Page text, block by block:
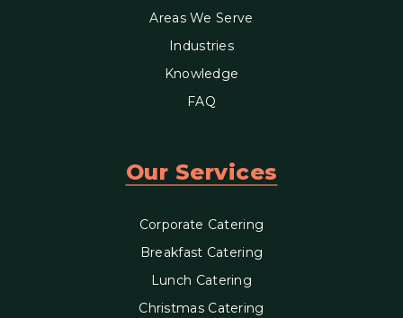
Areas We Serve
Industries
Knowledge
FAQ
Our Services
Corporate Catering
Breakfast Catering
Lunch Catering
Christmas Catering